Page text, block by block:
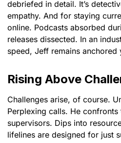
debriefed in detail. It’s
empathy. And for staying
online. Podcasts absorbed
releases dissected. In an
speed, Jeff remains anchored
Rising Above
Challenges arise, of course.
Perplexing calls. He
supervisors. Dips into
lifelines are designed for just